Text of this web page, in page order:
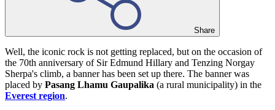
Share
Well, the iconic rock is not getting replaced, but on the occasion of
the 70th anniversary of Sir Edmund Hillary and Tenzing Norgay
Sherpa's climb, a banner has been set up there. The banner was
placed by Pasang Lhamu Gaupalika (a rural municipality) in the
Everest region.